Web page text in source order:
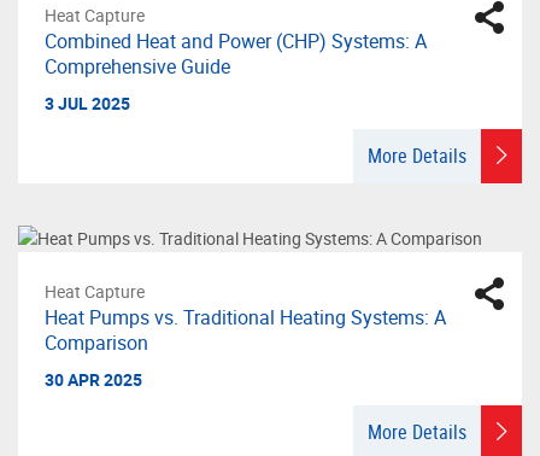
Heat Capture
Combined Heat and Power (CHP) Systems: A
Comprehensive Guide
3 JUL 2025
More Details
Heat Capture
Heat Pumps vs. Traditional Heating Systems: A
Comparison
30 APR 2025
More Details